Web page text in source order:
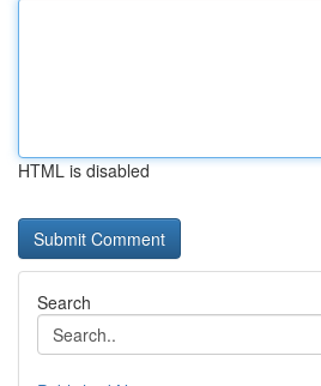
HTML is disabled
Search